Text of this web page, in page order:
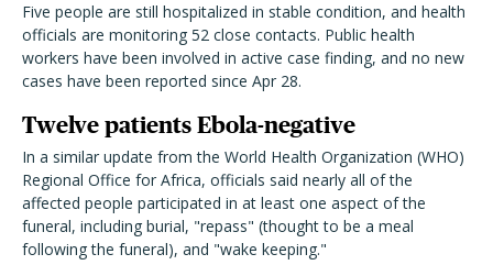
Five people are still hospitalized in stable condition, and health
officials are monitoring 52 close contacts. Public health
workers have been involved in active case finding, and no new
cases have been reported since Apr 28.
Twelve patients Ebola-negative
In a similar update from the World Health Organization (WHO)
Regional Office for Africa, officials said nearly all of the
affected people participated in at least one aspect of the
funeral, including burial, "repass" (thought to be a meal
following the funeral), and "wake keeping."